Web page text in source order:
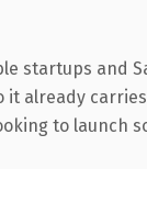
startups and
it already
to